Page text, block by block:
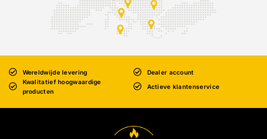
Wereldwijde levering
Dealer account
Kwalitatief hoogwaardige
producten
Actieve klantenservice